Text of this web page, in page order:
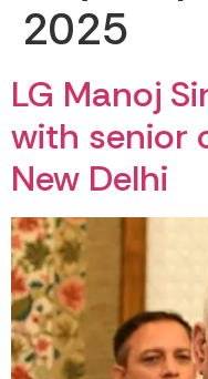
2025
LG Manoj
with senior
New Delhi